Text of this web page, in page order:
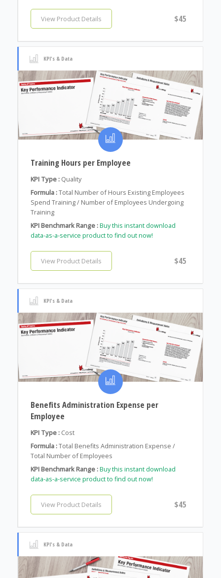
View Product Details $45
KPI's & Data
Training Hours per Employee
KPI Type : Quality
Formula :Total Number of Hours Existing Employees
Spend Training / Number of Employees Undergoing
Training
KPI Benchmark Range :Buy this instant download
data-as-a-service product to find out now!
View Product Details $45
KPI's & Data
Benefits Administration Expense per
Employee
KPI Type : Cost
Formula :Total Benefits Administration Expense /
Total Number of Employees
KPI Benchmark Range :Buy this instant download
data-as-a-service product to find out now!
View Product Details $45
KPI's & Data